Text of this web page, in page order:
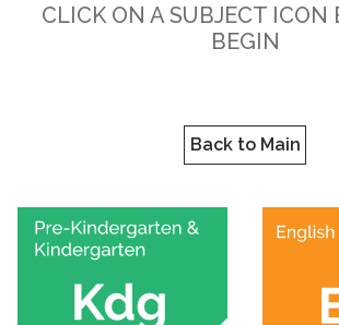
CLICK ON A SUBJECT ICON
BEGIN
Back to Main